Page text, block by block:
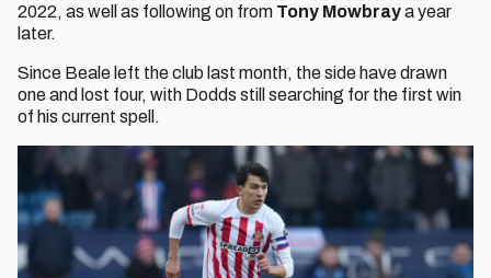
2022, as well as following on from Tony Mowbraya year
later.
Since Beale left the club last month, the side have drawn
one and lost four, with Dodds still searching for the first win
of his current spell.